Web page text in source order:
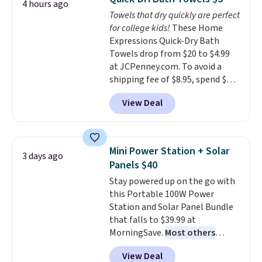
tough stains and odors without
dyes, synthetic fragrances,
optical brighteners,
phosphates, or formaldehyde,
and it's safe for sensitive skin,
babies, and pets. Plus, the
refillable jug system reduces
single-use plastic waste with
every order. Shipping is free.
can cancel at any time by
emailing
family@trulyfreehome.com or
calling 231-944-1716.
4 hours ago
Towels that dry quickly are perfect
for college kids! These Home
Expressions Quick-Dry Bath
Towels drop from $20 to $4.99
at JCPenney.com. To avoid a
shipping fee of $8.95, spend $49
or more. You can also order
online and choose free pickup at
a local store on orders of $25 or
lowest price we see each year on
these 30" x 54" towels.They dry
quickly and are resistant to
benzoyl peroxide, so they are
less likely to lose color when
they come into contact with
skin care products.You can also
get these 27" x 52" bath towels
for $1 less.
View Deal
3 days ago
Mini Power Station + Solar
Panels $40
Stay powered up on the go with
this Portable 100W Power
Station and Solar Panel Bundle
that falls to $39.99 at
MorningSave. Most others
charge $60+. Shipping is free
when you sign into or create a
View Deal